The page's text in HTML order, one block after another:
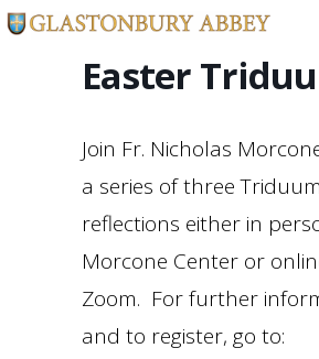
Easter
Join Fr. Nicholas
a series of three Triduum
reflections either in
Morcone Center or
Zoom. For further
and to register, go to: